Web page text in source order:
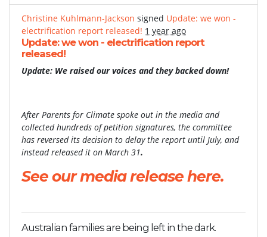
Christine Kuhlmann-Jackson signed Update: we won -
electrification report released! 1 year ago
Update: we won - electrification report
released!
Update: We raised our voices and they backed down!
After Parents for Climate spoke out in the media and
collected hundreds of petition signatures, the committee
has reversed its decision to delay the report until July, and
instead released it on March 31.
See our media release here.
Australian families are being left in the dark.